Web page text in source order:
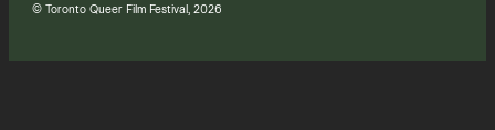
© Toronto Queer Film Festival, 2026